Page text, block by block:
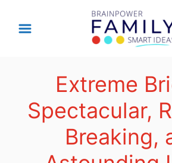
Extreme
Spectacular,
Breaking,